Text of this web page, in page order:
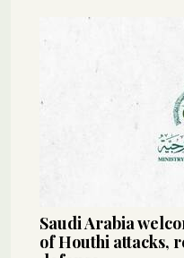
Saudi Arabia
of Houthi attacks,